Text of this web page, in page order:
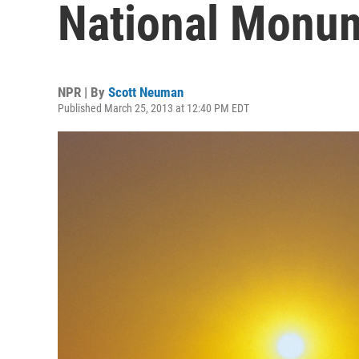
National
NPR | By Scott Neuman
Published March 25, 2013 at 12:40 PM EDT